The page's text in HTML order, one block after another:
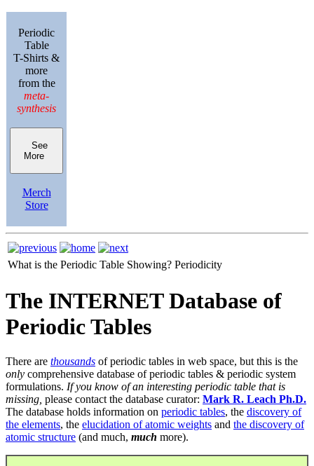
Periodic
Table
T-Shirts &
more
from the
meta-
synthesis
See
More
Merch
Store
What is the Periodic Table Showing? Periodicity
The INTERNET Database of
Periodic Tables
There are thousands of periodic tables in web space, but this is the
only comprehensive database of periodic tables & periodic system
formulations. If you know of an interesting periodic table that is
missing, please contact the database curator: Mark R. Leach Ph.D.
The database holds information on periodic tables, the discovery of
the elements, the elucidation of atomic weights and the discovery of
atomic structure (and much, much more).